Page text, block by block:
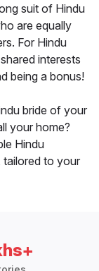
suit of Hindu
are equally
For Hindu
interests
being a bonus!
bride of your
your home?
Hindu
tailored to your